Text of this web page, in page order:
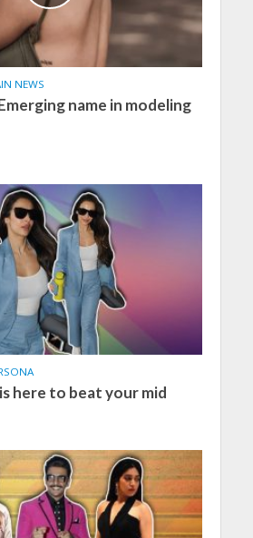
NEWS
name in modeling
here to beat your mid